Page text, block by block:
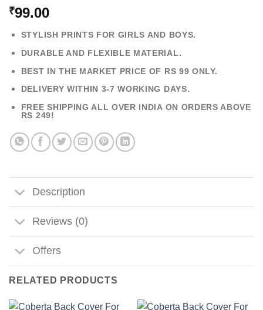
₹99.00
STYLISH PRINTS FOR GIRLS AND BOYS.
DURABLE AND FLEXIBLE MATERIAL.
BEST IN THE MARKET PRICE OF RS 99 ONLY.
DELIVERY WITHIN 3-7 WORKING DAYS.
FREE SHIPPING ALL OVER INDIA ON ORDERS ABOVE
RS 249!
Description
Reviews (0)
Offers
RELATED PRODUCTS